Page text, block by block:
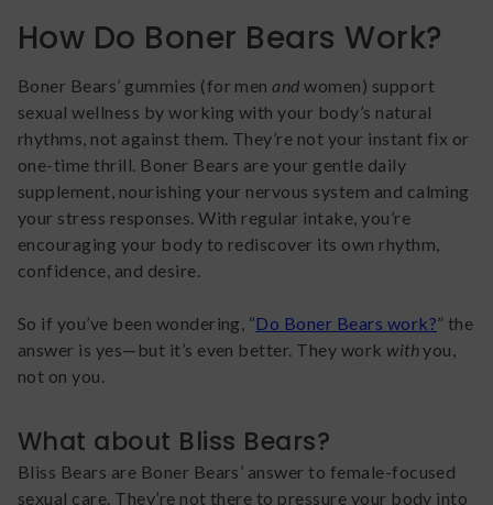
How Do Boner Bears Work?
Boner Bears’ gummies (for menand women) support
sexual wellness by working with your body’s natural
rhythms, not against them. They’re not your instant fix or
one-time thrill. Boner Bears are your gentle daily
supplement, nourishing your nervous system and calming
your stress responses. With regular intake, you’re
encouraging your body to rediscover its own rhythm,
confidence, and desire.
So if you’ve been wondering, “Do Boner Bears work?” the
answer is yes—but it’s even better. They work withyou,
not on you.
What about Bliss Bears?
Bliss Bears are Boner Bears’ answer to female-focused
sexual care. They’re not there to pressure your body into